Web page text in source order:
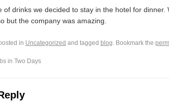
of drinks we decided to stay in the hotel for
but the company was amazing.
in Uncategorized and tagged blog. Bookmark the
in Two Days